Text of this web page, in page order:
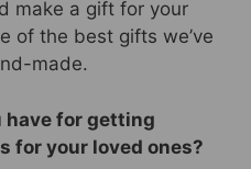
make a gift for your
of the best gifts we’ve
made.
have for getting
for your loved ones?